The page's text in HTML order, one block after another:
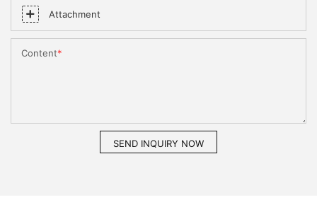
Attachment
Content
SEND INQUIRY NOW